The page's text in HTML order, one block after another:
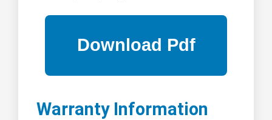
Warranty Information